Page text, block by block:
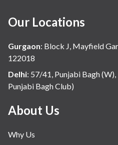
Hindi
Hospital Update
infectious disease
Internal Medicine
Mental Health
Minimal Access and
Nephrology & Dialysis
Our Locations
Gurgaon: Block J, Mayfield
122018
Delhi: 57/41, Punjabi Bagh
Punjabi Bagh Club)
About Us
Why Us